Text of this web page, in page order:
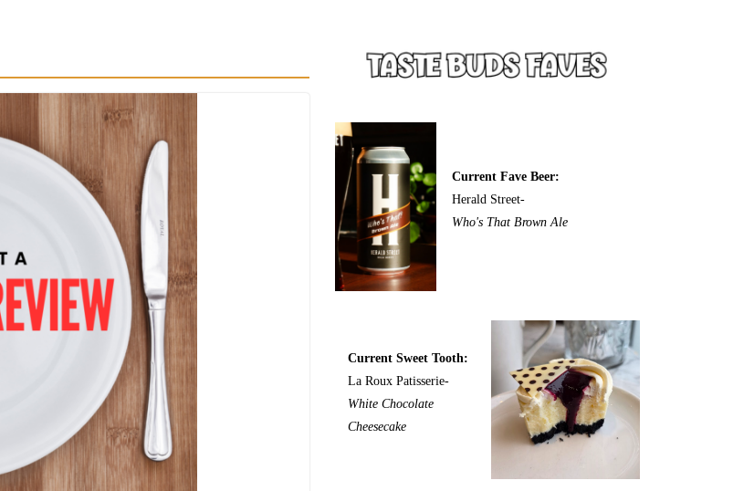
Current Fave Beer:
Herald Street-
Who's That Brown Ale
Current Sweet Tooth:
La Roux Patisserie-
White Chocolate
Cheesecake